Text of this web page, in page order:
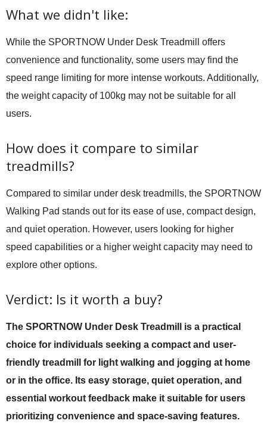
What we didn't like:
While the SPORTNOW Under Desk Treadmill offers
convenience and functionality, some users may find the
speed range limiting for more intense workouts. Additionally,
the weight capacity of 100kg may not be suitable for all
users.
How does it compare to similar
treadmills?
Compared to similar under desk treadmills, the SPORTNOW
Walking Pad stands out for its ease of use, compact design,
and quiet operation. However, users looking for higher
speed capabilities or a higher weight capacity may need to
explore other options.
Verdict: Is it worth a buy?
The SPORTNOW Under Desk Treadmill is a practical
choice for individuals seeking a compact and user-
friendly treadmill for light walking and jogging at home
or in the office. Its easy storage, quiet operation, and
essential workout feedback make it suitable for users
prioritizing convenience and space-saving features.